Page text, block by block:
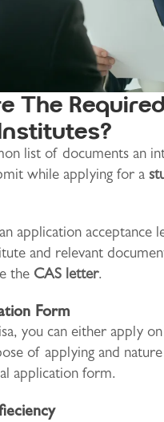
The
list of documents an
while applying for a
application acceptance
and relevant
the CAS letter.
Form
you can either apply
of applying and
application form.